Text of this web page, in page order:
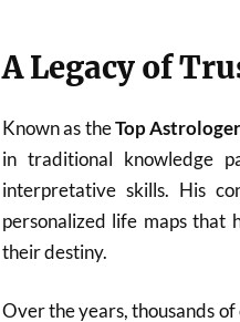
A Legacy of
Known as theTop
in traditional knowledge
interpretative skills. His
personalized life maps that
their destiny.
Over the years, thousands